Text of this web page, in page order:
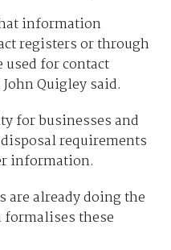
information
registers or through
used for contact
Quigley said.
for businesses and
requirements
information.
are already doing the
these